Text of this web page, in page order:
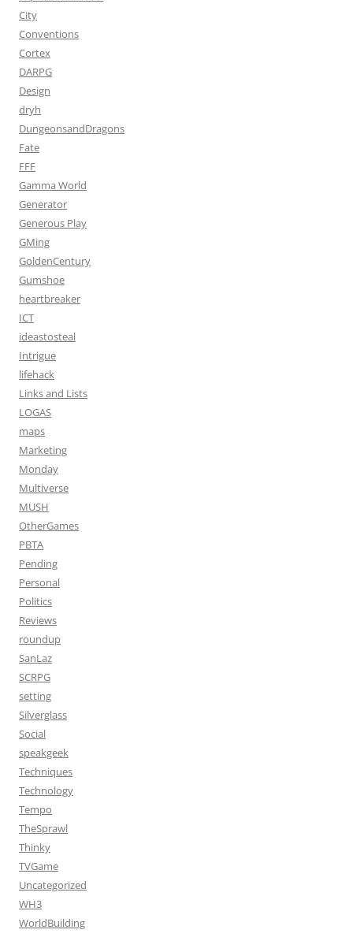
City
Conventions
Cortex
DARPG
Design
dryh
DungeonsandDragons
Fate
FFF
Gamma World
Generator
Generous Play
GMing
GoldenCentury
Gumshoe
heartbreaker
ICT
ideastosteal
Intrigue
lifehack
Links and Lists
LOGAS
maps
Marketing
Monday
Multiverse
MUSH
OtherGames
PBTA
Pending
Personal
Politics
Reviews
roundup
SanLaz
SCRPG
setting
Silverglass
Social
speakgeek
Techniques
Technology
Tempo
TheSprawl
Thinky
TVGame
Uncategorized
WH3
WorldBuilding